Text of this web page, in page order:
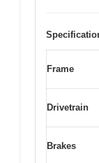
Frame
Drivetrain
Brakes